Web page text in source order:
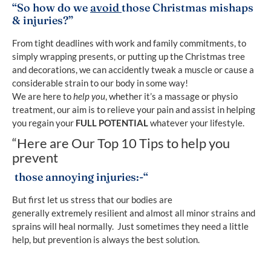
“So how do we avoidthose Christmas mishaps
& injuries?”
From tight deadlines with work and family commitments, to
simply wrapping presents, or putting up the Christmas tree
and decorations, we can accidently tweak a muscle or cause a
considerable strain to our body in some way!
We are here tohelp you, whether it’s a massage or physio
treatment, our aim is to relieve your pain and assist in helping
you regain your FULL POTENTIALwhatever your lifestyle.
“Here are Our Top 10 Tips to help you
prevent
those annoying injuries:-“
But first let us stress that our bodies are
generally extremely resilient and almost all minor strains and
sprains will heal normally. Just sometimes they need a little
help, but prevention is always the best solution.